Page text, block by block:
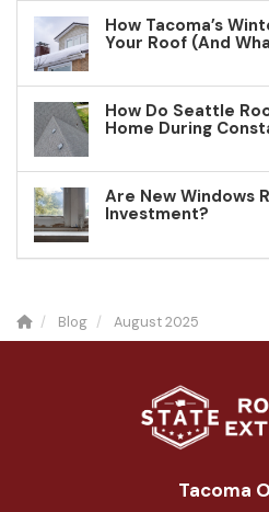
How Tacoma’s
Your Roof (And
How Do Seattle
Home During
Are New Windows
Investment?
Blog August 2025
Tacoma